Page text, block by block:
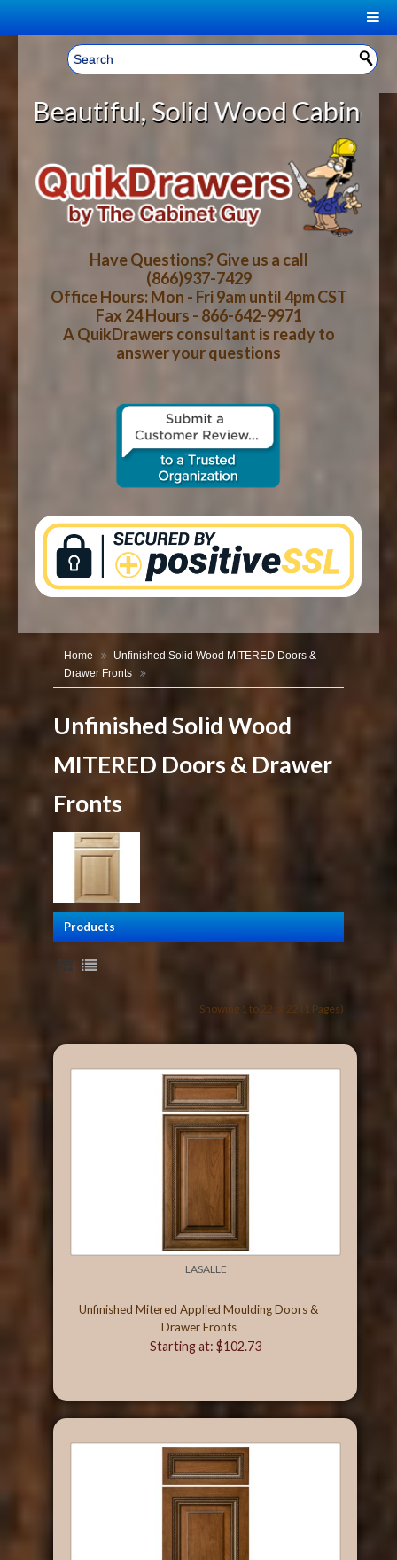
Welcome, Sign In! ▼
CART
YOUR SHOPPING CART CONTENTS
LOG IN
CART CHECKOUT
HOME
ABOUT US
HOW-TO VIDEOS
WOOD SPECIES
CONTACT US
Wood Cabinet Rollout
Have Questions? Give us a call
(866)937-7429
Office Hours: Mon - Fri 9am until 4pm CST
Fax 24 Hours - 866-642-9971
A QuikDrawers consultant is ready to
answer your questions
Home
Unfinished Solid Wood MITERED Doors &
Drawer Fronts
Unfinished Solid Wood
MITERED Doors & Drawer
Fronts
Products
Showing 1 to 22 of 22 (1 Pages)
LASALLE
Unfinished Mitered Applied Moulding Doors &
Drawer Fronts
Starting at: $102.73